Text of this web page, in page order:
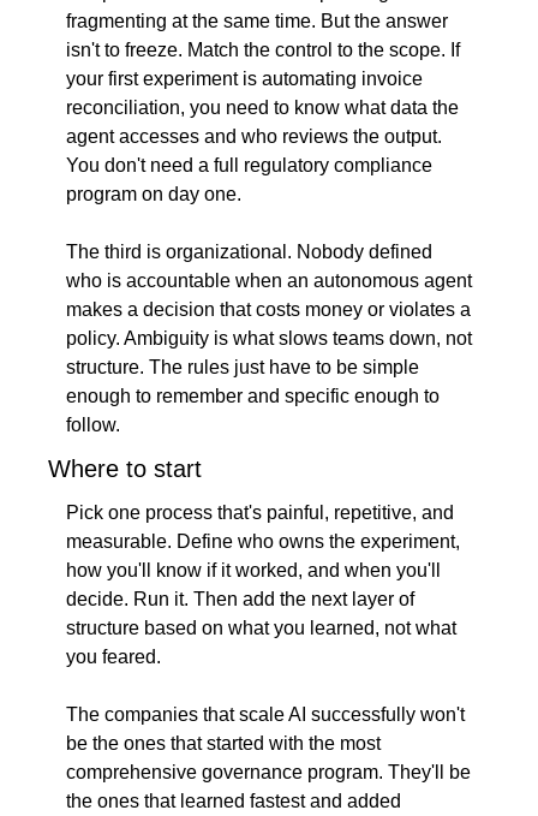
fragmenting at the same time. But the answer
isn't to freeze. Match the control to the scope. If
your first experiment is automating invoice
reconciliation, you need to know what data the
agent accesses and who reviews the output.
You don't need a full regulatory compliance
program on day one.
The third is organizational. Nobody defined
who is accountable when an autonomous agent
makes a decision that costs money or violates a
policy. Ambiguity is what slows teams down, not
structure. The rules just have to be simple
enough to remember and specific enough to
follow.
Where to start
Pick one process that's painful, repetitive, and
measurable. Define who owns the experiment,
how you'll know if it worked, and when you'll
decide. Run it. Then add the next layer of
structure based on what you learned, not what
you feared.
The companies that scale AI successfully won't
be the ones that started with the most
comprehensive governance program. They'll be
the ones that learned fastest and added